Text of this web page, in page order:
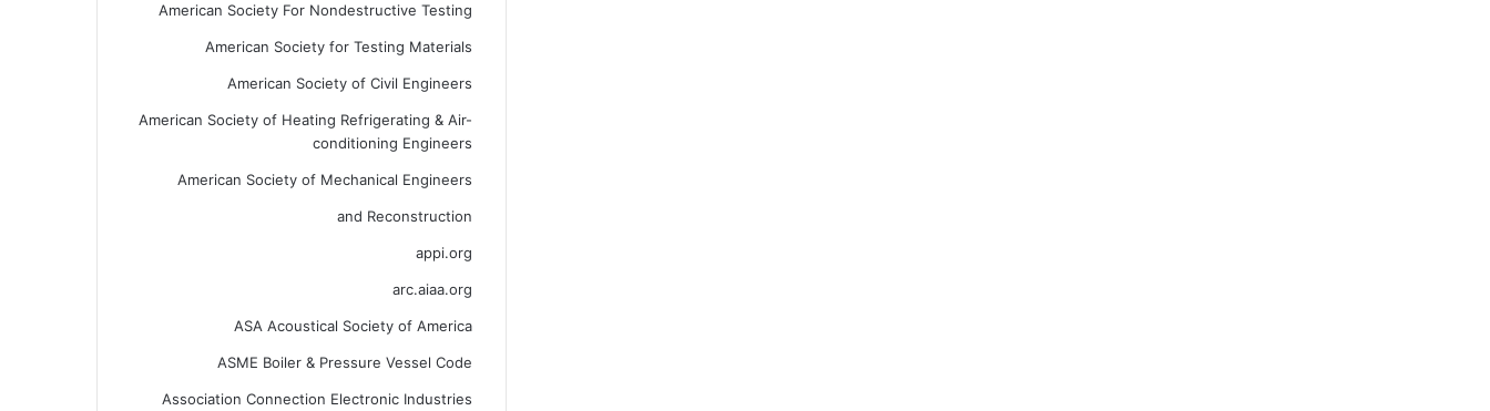
American Society For Nondestructive Testing
American Society for Testing Materials
American Society of Civil Engineers
American Society of Heating Refrigerating & Air-
conditioning Engineers
American Society of Mechanical Engineers
and Reconstruction
appi.org
arc.aiaa.org
ASA Acoustical Society of America
ASME Boiler & Pressure Vessel Code
Association Connection Electronic Industries